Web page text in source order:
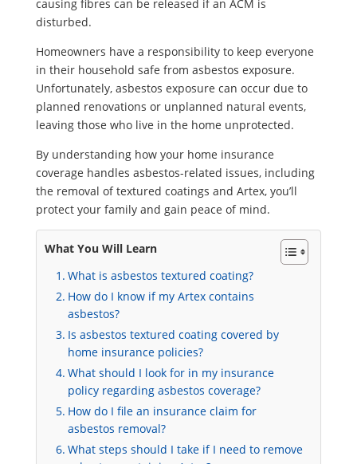
causing fibres can be released if an ACM is
disturbed.
Homeowners have a responsibility to keep everyone
in their household safe from asbestos exposure.
Unfortunately, asbestos exposure can occur due to
planned renovations or unplanned natural events,
leaving those who live in the home unprotected.
By understanding how your home insurance
coverage handles asbestos-related issues, including
the removal of textured coatings and Artex, you’ll
protect your family and gain peace of mind.
What You Will Learn
What is asbestos textured coating?
How do I know if my Artex contains
asbestos?
Is asbestos textured coating covered by
home insurance policies?
What should I look for in my insurance
policy regarding asbestos coverage?
How do I file an insurance claim for
asbestos removal?
What steps should I take if I need to remove